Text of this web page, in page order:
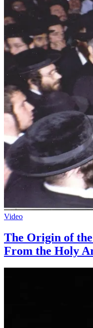
Video
The Origin of
From the Holy